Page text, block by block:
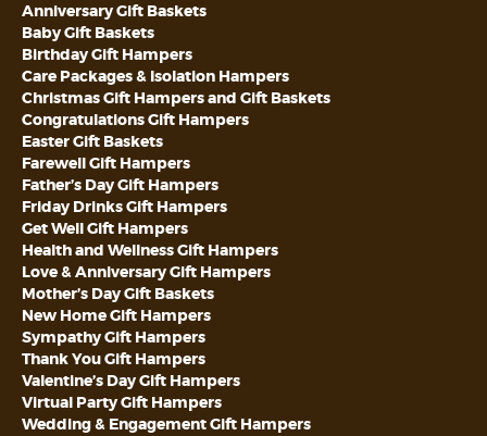
Anniversary Gift Baskets
Baby Gift Baskets
Birthday Gift Hampers
Care Packages & Isolation Hampers
Christmas Gift Hampers and Gift Baskets
Congratulations Gift Hampers
Easter Gift Baskets
Farewell Gift Hampers
Father’s Day Gift Hampers
Friday Drinks Gift Hampers
Get Well Gift Hampers
Health and Wellness Gift Hampers
Love & Anniversary Gift Hampers
Mother’s Day Gift Baskets
New Home Gift Hampers
Sympathy Gift Hampers
Thank You Gift Hampers
Valentine’s Day Gift Hampers
Virtual Party Gift Hampers
Wedding & Engagement Gift Hampers